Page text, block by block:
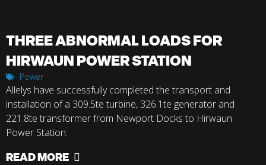
THREE ABNORMAL LOADS FOR
HIRWAUN POWER STATION
Power
Allelys have successfully completed the transport and
installation of a 309.5te turbine, 326.1te generator and
221.8te transformer from Newport Docks to Hirwaun
Power Station.
READ MORE